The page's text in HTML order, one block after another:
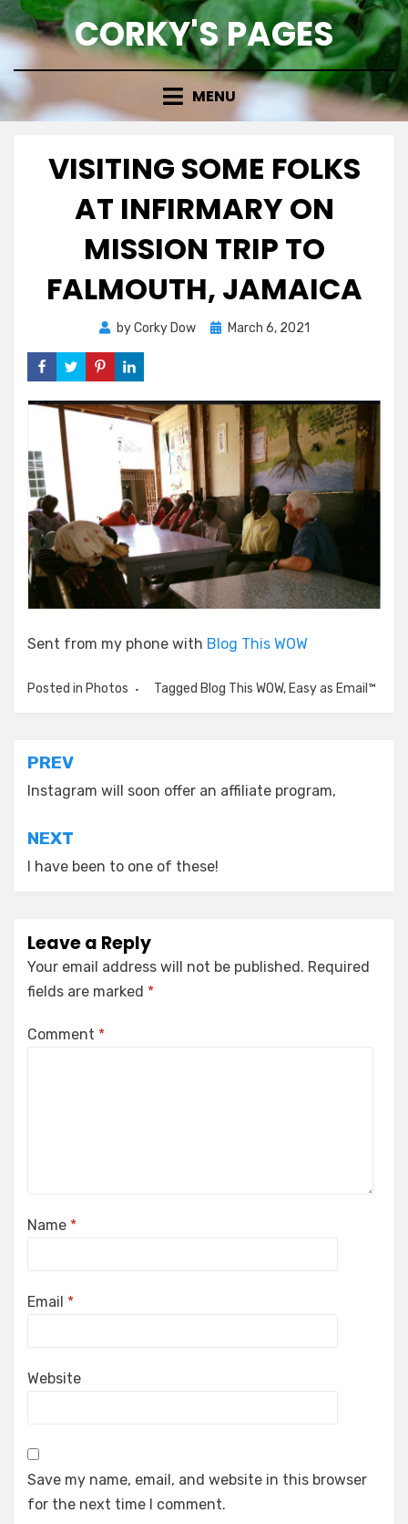
Skip
to
CORKY'S PAGES
MENU
VISITING SOME FOLKS
AT INFIRMARY ON
MISSION TRIP TO
FALMOUTH, JAMAICA
byCorky Dow
PostedMarch 6, 2021
Sent from my phone with Blog This WOW
Posted in Photos Tagged Blog This WOW, Easy as Email™
Post
navigation
PREV
Instagram will soon offer an affiliate program,
NEXT
I have been to one of these!
Leave a Reply
Your email address will not be published. Required
fields are marked *
Comment *
Name *
Email *
Website
Save my name, email, and website in this browser
for the next time I comment.